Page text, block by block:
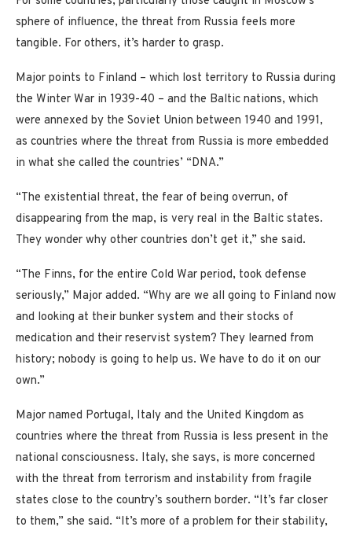
sphere of influence, the threat from Russia feels more
tangible. For others, it’s harder to grasp.
Major points to Finland – which lost territory to Russia during
the Winter War in 1939-40 – and the Baltic nations, which
were annexed by the Soviet Union between 1940 and 1991,
as countries where the threat from Russia is more embedded
in what she called the countries’ “DNA.”
“The existential threat, the fear of being overrun, of
disappearing from the map, is very real in the Baltic states.
They wonder why other countries don’t get it,” she said.
“The Finns, for the entire Cold War period, took defense
seriously,” Major added. “Why are we all going to Finland now
and looking at their bunker system and their stocks of
medication and their reservist system? They learned from
history; nobody is going to help us. We have to do it on our
own.”
Major named Portugal, Italy and the United Kingdom as
countries where the threat from Russia is less present in the
national consciousness. Italy, she says, is more concerned
with the threat from terrorism and instability from fragile
states close to the country’s southern border. “It’s far closer
to them,” she said. “It’s more of a problem for their stability,